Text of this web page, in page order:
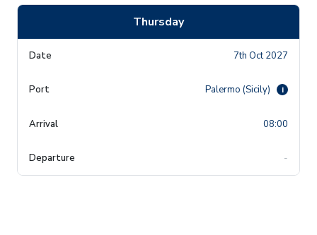
Thursday
7th Oct 2027
Palermo (Sicily) i
08:00
-